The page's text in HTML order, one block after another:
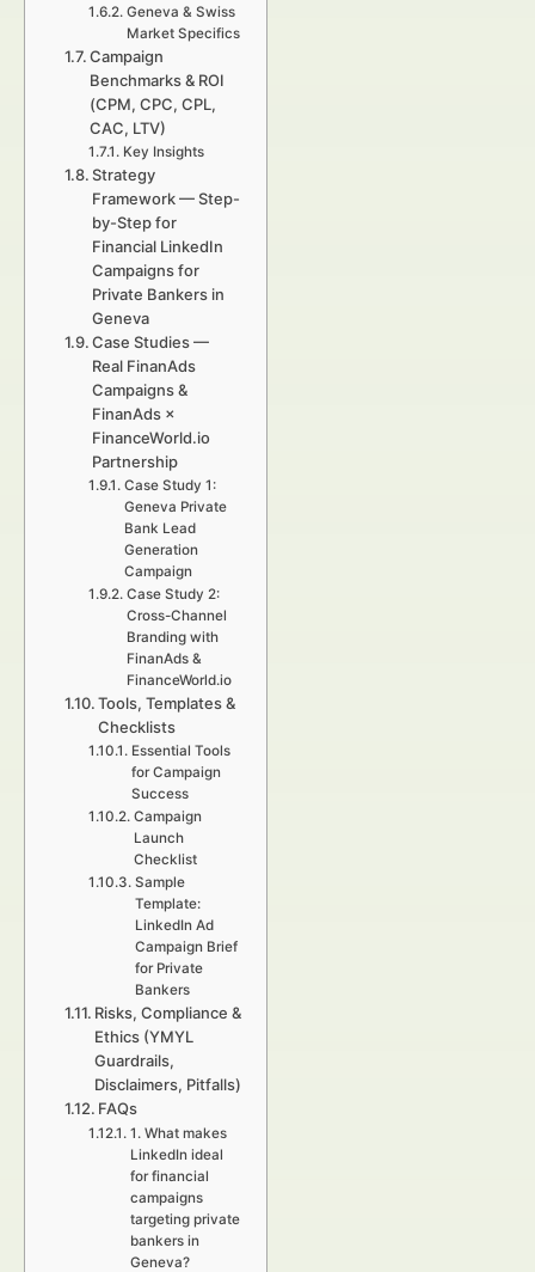
Geneva & Swiss
Market Specifics
Campaign
Benchmarks & ROI
(CPM, CPC, CPL,
CAC, LTV)
Key Insights
Strategy
Framework — Step-
by-Step for
Financial LinkedIn
Campaigns for
Private Bankers in
Geneva
Case Studies —
Real FinanAds
Campaigns &
FinanAds ×
FinanceWorld.io
Partnership
Case Study 1:
Geneva Private
Bank Lead
Generation
Campaign
Case Study 2:
Cross-Channel
Branding with
FinanAds &
FinanceWorld.io
Tools, Templates &
Checklists
Essential Tools
for Campaign
Success
Campaign
Launch
Checklist
Sample
Template:
LinkedIn Ad
Campaign Brief
for Private
Bankers
Risks, Compliance &
Ethics (YMYL
Guardrails,
Disclaimers, Pitfalls)
FAQs
1. What makes
LinkedIn ideal
for financial
campaigns
targeting private
bankers in
Geneva?